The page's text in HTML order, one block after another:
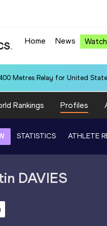
Home News Watch
Metres Relay for United
Rankings Profiles
STATISTICS ATHLETE
DAVIES